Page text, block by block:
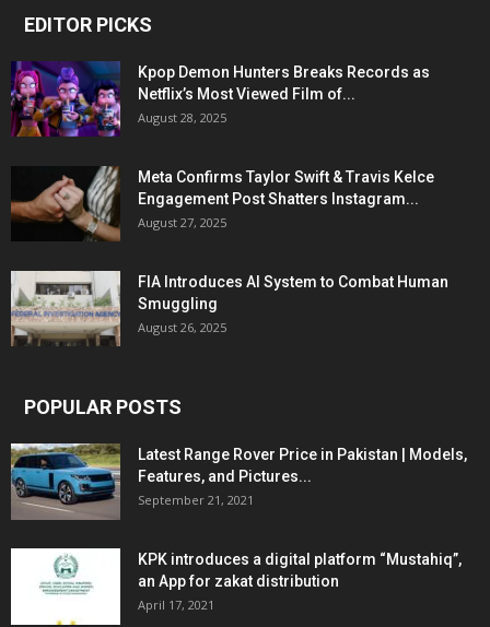
EDITOR PICKS
Kpop Demon Hunters Breaks Records as
Netflix’s Most Viewed Film of...
August 28, 2025
Meta Confirms Taylor Swift & Travis Kelce
Engagement Post Shatters Instagram...
August 27, 2025
FIA Introduces AI System to Combat Human
Smuggling
August 26, 2025
POPULAR POSTS
Latest Range Rover Price in Pakistan | Models,
Features, and Pictures...
September 21, 2021
KPK introduces a digital platform “Mustahiq”,
an App for zakat distribution
April 17, 2021